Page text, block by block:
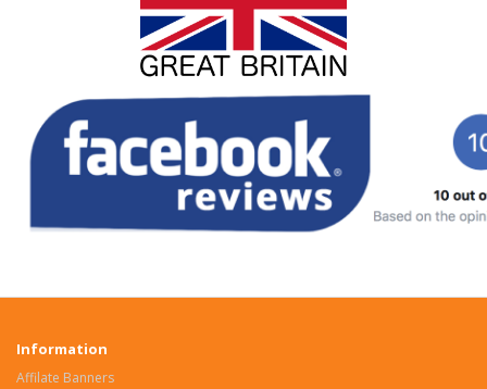
Information
Affilate Banners